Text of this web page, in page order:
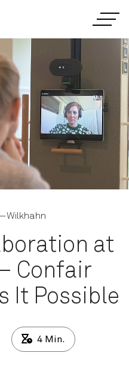
Wilkhahn
at
Confair
It Possible
4Min.